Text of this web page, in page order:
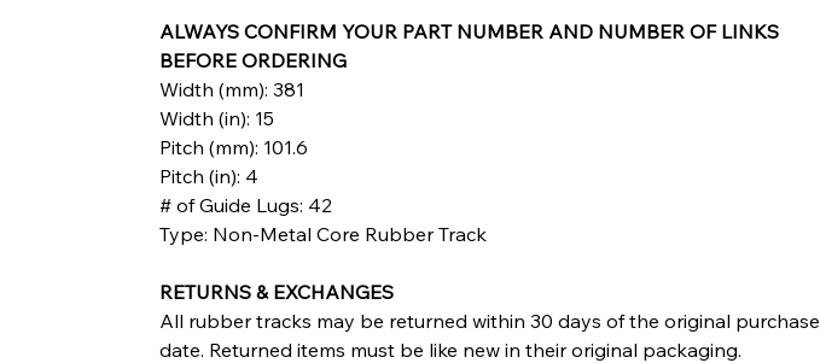
ALWAYS CONFIRM YOUR PART NUMBER AND NUMBER OF LINKS
BEFORE ORDERING
Width (mm): 381
Width (in): 15
Pitch (mm): 101.6
Pitch (in): 4
# of Guide Lugs: 42
Type: Non-Metal Core Rubber Track
RETURNS & EXCHANGES
All rubber tracks may be returned within 30 days of the original purchase
date. Returned items must be like new in their original packaging.